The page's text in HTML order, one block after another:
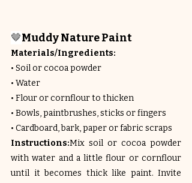
🤎Muddy Nature Paint
Materials/Ingredients:
• Soil or cocoa powder
• Water
• Flour or cornflour to thicken
• Bowls, paintbrushes, sticks or fingers
• Cardboard, bark, paper or fabric scraps
Instructions:Mix soil or cocoa powder
with water and a little flour or cornflour
until it becomes thick like paint. Invite